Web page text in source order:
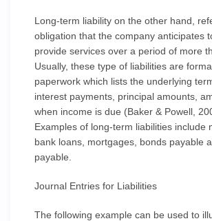
Long-term liability on the other hand,
obligation that the company anticipates
provide services over a period of more
Usually, these type of liabilities are
paperwork which lists the underlying
interest payments, principal amounts,
when income is due (Baker & Powell,
Examples of long-term liabilities include
bank loans, mortgages, bonds payable
payable.
Journal Entries for Liabilities
The following example can be used to